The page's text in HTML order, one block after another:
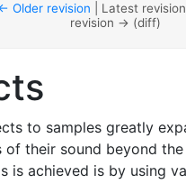
Older revision | Latest
revision → (diff)
to samples greatly
of their sound beyond
is achieved is by using